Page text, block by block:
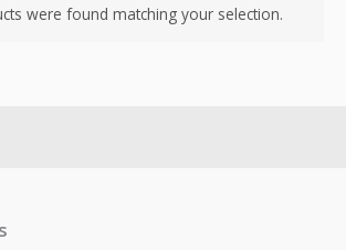
were found matching your selection.